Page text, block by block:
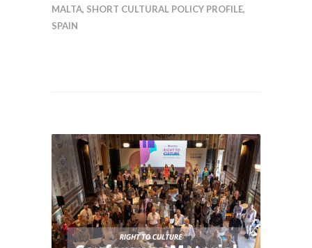
MALTA, SHORT CULTURAL POLICY PROFILE,
SPAIN